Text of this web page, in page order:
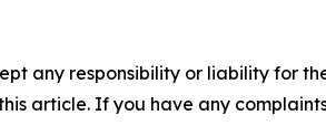
any responsibility or liability for
article. If you have any